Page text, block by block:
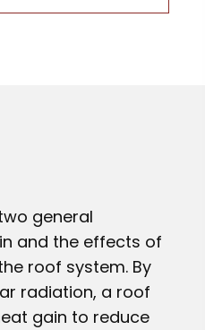
general
and the effects of
roof system. By
radiation, a roof
gain to reduce